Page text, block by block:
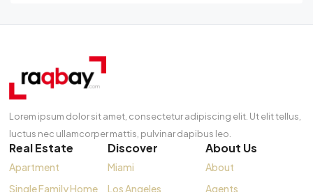
Lorem ipsum dolor sit amet, consectetur adipiscing elit. Ut elit tellus,
luctus nec ullamcorper mattis, pulvinar dapibus leo.
Real Estate
Apartment
Single Family Home
Discover
Miami
Los Angeles
About Us
About
Agents